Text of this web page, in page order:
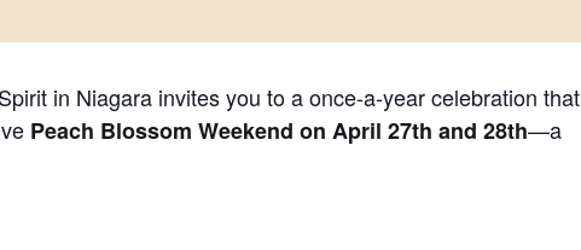
in Niagara invites you to a once-a-year celebration that
Peach Blossom Weekend on April 27th and 28th—a